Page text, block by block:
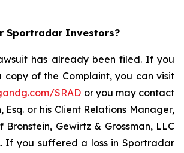
Sportradar Investors?
has already been filed. If you
copy of the Complaint, you can visit
SRAD or you may contact
Esq. or his Client Relations Manager,
Bronstein, Gewirtz & Grossman, LLC
If you suffered a loss in Sportradar